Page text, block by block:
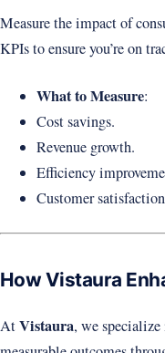
Measure the impact of
KPIs to ensure you’re on
What to Measure:
Cost savings.
Revenue growth.
Efficiency
Customer
How Vistaura
AtVistaura, we specialize